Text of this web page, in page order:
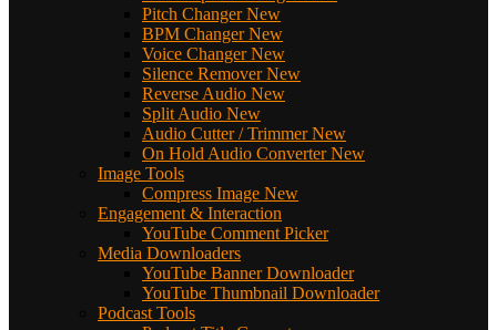
Pitch Changer New
BPM Changer New
Voice Changer New
Silence Remover New
Reverse Audio New
Split Audio New
Audio Cutter / Trimmer New
On Hold Audio Converter New
Image Tools
Compress Image New
Engagement & Interaction
YouTube Comment Picker
Media Downloaders
YouTube Banner Downloader
YouTube Thumbnail Downloader
Podcast Tools